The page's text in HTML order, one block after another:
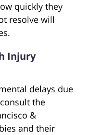
quickly they
resolve will
Injury
delays due
the
&
and their